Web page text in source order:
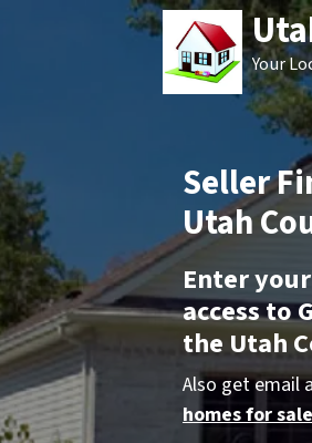
Your
Seller
Utah
Enter
access to
the Utah
Also get email
homes for sale